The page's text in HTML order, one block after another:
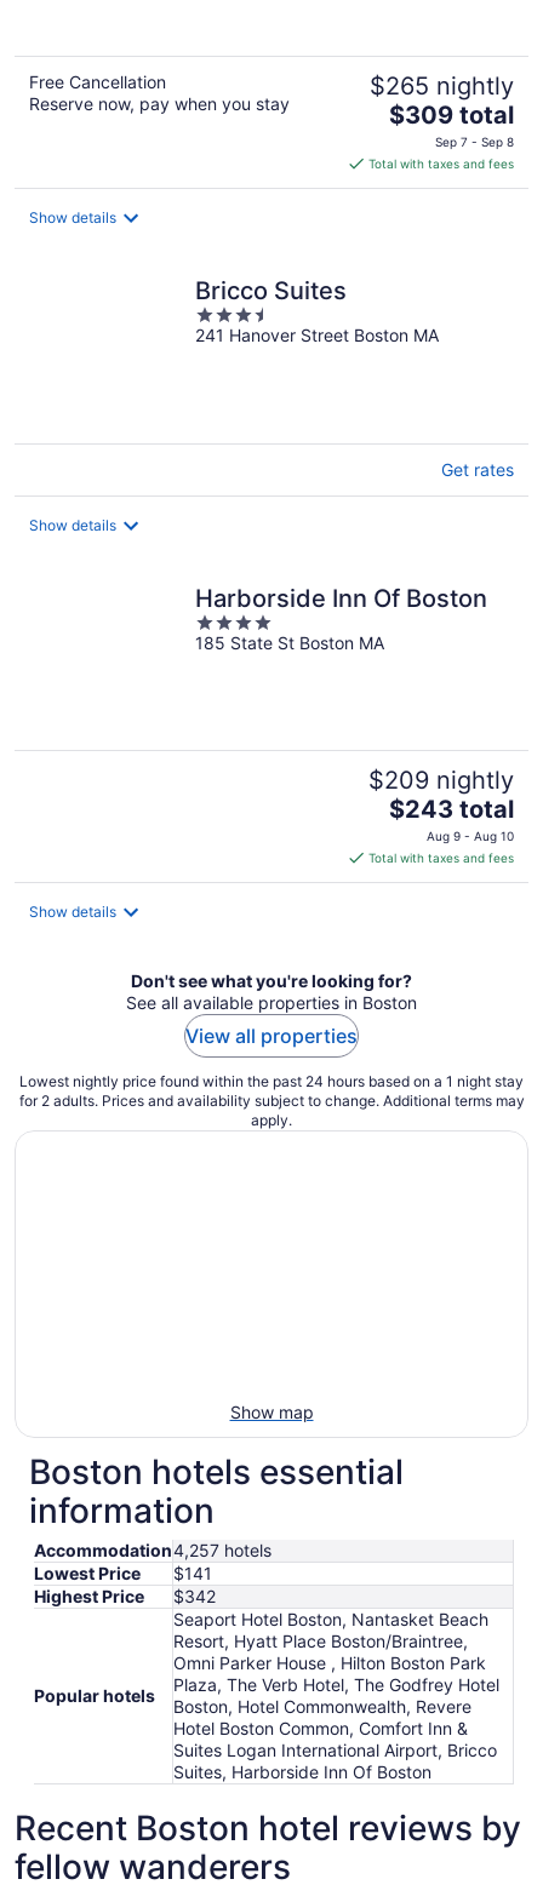
Free Cancellation
Reserve now, pay when you stay
$265 nightly
The
is
$309
$309 total
Sep 7 - Sep 8
Total with taxes and fees
Show details
Bricco Suites
3.5
out
241 Hanover Street Boston MA
Get rates
Show details
Harborside Inn Of Boston
4
out
185 State St Boston MA
$209 nightly
The
price
is
$243
$243 total
Aug 9 - Aug 10
Total with taxes and fees
Show details
Don't see what you're looking for?
See all available properties in Boston
View all properties
Lowest nightly price found within the past 24 hours based on a 1 night stay
for 2 adults. Prices and availability subject to change. Additional terms may
apply.
Show map
Boston hotels essential
information
Accommodation4,257 hotels
Lowest Price
$141
Highest Price
$342
Popular hotels
Seaport Hotel Boston, Nantasket Beach
Resort, Hyatt Place Boston/Braintree,
Omni Parker House , Hilton Boston Park
Plaza, The Verb Hotel, The Godfrey Hotel
Boston, Hotel Commonwealth, Revere
Hotel Boston Common, Comfort Inn &
Suites Logan International Airport, Bricco
Suites, Harborside Inn Of Boston
Recent Boston hotel reviews by
fellow wanderers